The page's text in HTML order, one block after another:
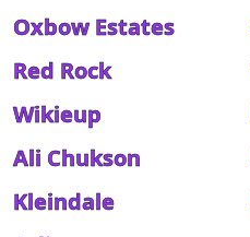
Oxbow Estates
Red Rock
Wikieup
Ali Chukson
Kleindale